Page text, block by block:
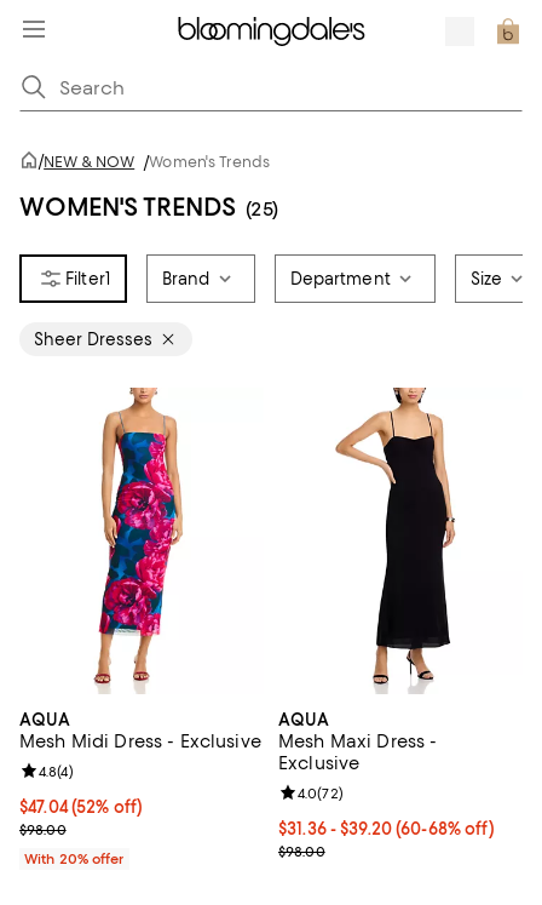
/NEW & NOW /Women's Trends
WOMEN'S TRENDS (25)
1 Brand Department Size
Sheer Dresses
AQUA
Mesh Midi Dress - Exclusive
$47.04; 52% off; undefined;
$47.04(52% off)
Current sale price $58.80; Previous price $98.00;
$98.00
Review rating: 4.8 out of 5; 4 reviews;
4.8(4)
With 20% offer
AQUA
Mesh Maxi Dress -
Exclusive
From $31.36 to $39.20; From
$31.36 - $39.20(60-68% off)
Current sale price range $39.20
$98.00
Review rating: 4.0 out of 5; 72
4.0(72)